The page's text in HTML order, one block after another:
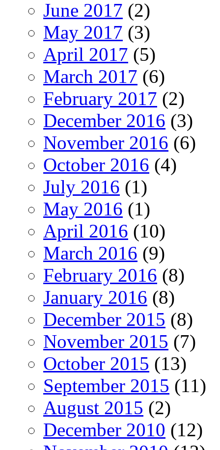
June 2017 (2)
May 2017 (3)
April 2017 (5)
March 2017 (6)
February 2017 (2)
December 2016 (3)
November 2016 (6)
October 2016 (4)
July 2016 (1)
May 2016 (1)
April 2016 (10)
March 2016 (9)
February 2016 (8)
January 2016 (8)
December 2015 (8)
November 2015 (7)
October 2015 (13)
September 2015 (11)
August 2015 (2)
December 2010 (12)